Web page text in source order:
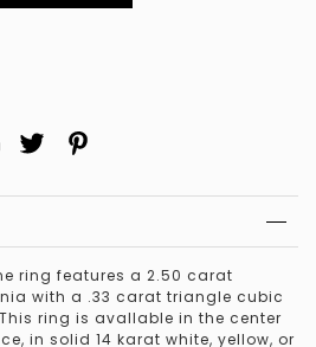
ring features a 2.50 carat
with a .33 carat triangle cubic
ring is avallable in the center
in solid 14 karat white, yellow, or